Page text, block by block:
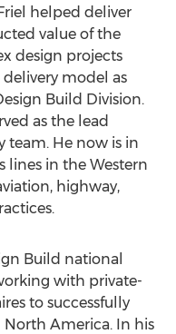
helped deliver
value of the
design projects
model as
Build Division.
as the lead
team. He now is in
lines in the Western
highway,
Build national
with private-
to successfully
North America. In his